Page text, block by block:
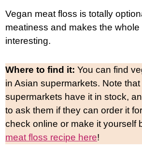
Vegan meat floss is totally
meatiness and makes the
interesting.
Where to find it: You can find
in Asian supermarkets. Note that
supermarkets have it in stock,
to ask them if they can order it
check online or make it yourself
meat floss recipe here!